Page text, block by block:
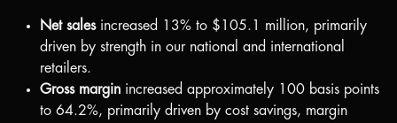
Net salesincreased 13% to $105.1 million, primarily
driven by strength in our national and international
retailers.
Gross margin increased approximately 100 basis points
to 64.2%, primarily driven by cost savings, margin